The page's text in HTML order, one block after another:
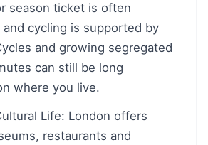
season ticket is often
and cycling is supported by
and growing segregated
can still be long
where you live.
Life: London offers
restaurants and